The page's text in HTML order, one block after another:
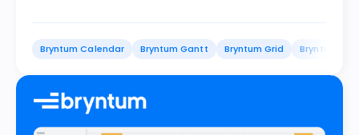
Bryntum Calendar Bryntum Gantt Bryntum Grid Bryntum